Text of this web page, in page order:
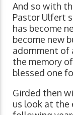
And so with
Pastor Ulfert
has become
become new
adornment of
the memory
blessed one
Girded then
us look at the